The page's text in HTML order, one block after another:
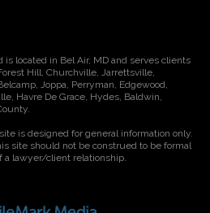
is located in Bel Air, MD and serves clients
Hill, Churchville, Jarrettsville,
Joppa, Perryman, Edgewood,
Havre De Grace, Hydes, Baldwin,
is designed for general information only.
site should not be construed to be formal
a lawyer/client relationship.